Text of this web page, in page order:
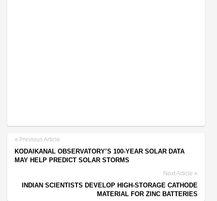
Previous Article
KODAIKANAL OBSERVATORY’S 100-YEAR SOLAR DATA
MAY HELP PREDICT SOLAR STORMS
Next Article
INDIAN SCIENTISTS DEVELOP HIGH-STORAGE CATHODE
MATERIAL FOR ZINC BATTERIES